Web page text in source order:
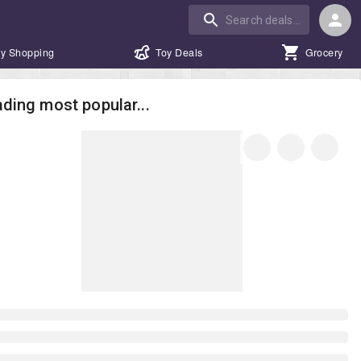
Shopping Toy Deals Grocery
most popular...